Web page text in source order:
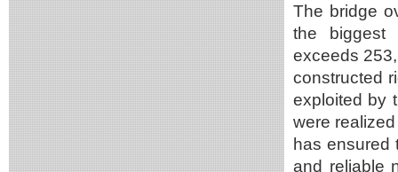
The bridge
the biggest
exceeds
constructed
exploited by
were
has ensured
and reliable